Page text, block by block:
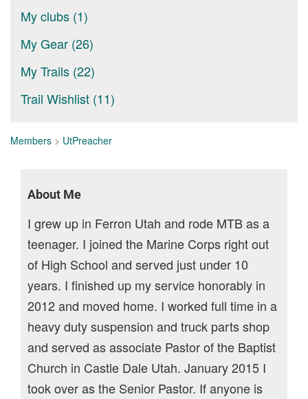
My clubs (1)
My Gear (26)
My Trails (22)
Trail Wishlist (11)
Members > UtPreacher
About Me
I grew up in Ferron Utah and rode MTB as a
teenager. I joined the Marine Corps right out
of High School and served just under 10
years. I finished up my service honorably in
2012 and moved home. I worked full time in a
heavy duty suspension and truck parts shop
and served as associate Pastor of the Baptist
Church in Castle Dale Utah. January 2015 I
took over as the Senior Pastor. If anyone is